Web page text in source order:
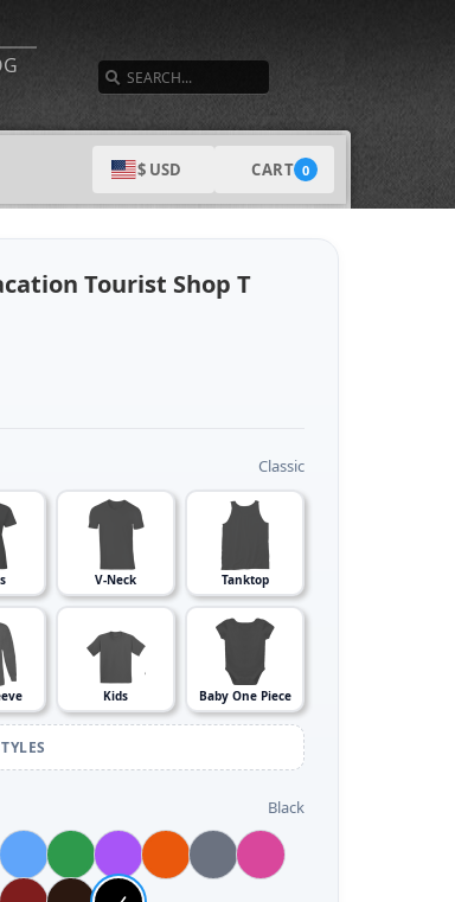
$ USD CART 0
Tourist Shop T
Classic
V-Neck Tanktop
Kids Baby One Piece
Black